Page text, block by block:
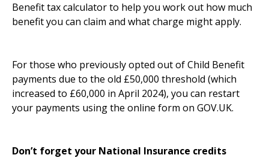
Benefit tax calculator to help you work out how much
benefit you can claim and what charge might apply.
For those who previously opted out of Child Benefit
payments due to the old £50,000 threshold (which
increased to £60,000 in April 2024), you can restart
your payments using the online form on GOV.UK.
Don’t forget your National Insurance credits